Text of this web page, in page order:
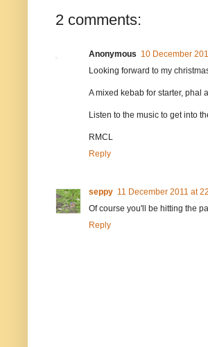
2 comments:
Anonymous 10 December
Looking forward to my
A mixed kebab for starter, phal
Listen to the music to get into
RMCL
Reply
seppy 11 December 2011 at
Of course you'll be hitting the
Reply